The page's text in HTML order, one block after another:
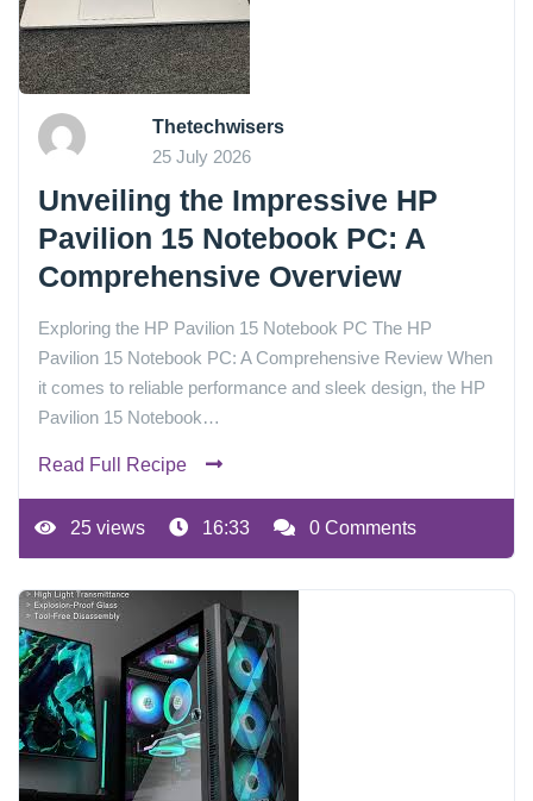
Thetechwisers
25 July 2026
Unveiling the Impressive HP
Pavilion 15 Notebook PC: A
Comprehensive Overview
Exploring the HP Pavilion 15 Notebook PC The HP
Pavilion 15 Notebook PC: A Comprehensive Review When
it comes to reliable performance and sleek design, the HP
Pavilion 15 Notebook…
Read Full Recipe
25 views 16:33 0 Comments